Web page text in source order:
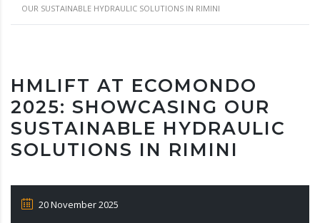
OUR SUSTAINABLE HYDRAULIC SOLUTIONS IN RIMINI
HMLIFT AT ECOMONDO
2025: SHOWCASING OUR
SUSTAINABLE HYDRAULIC
SOLUTIONS IN RIMINI
20 November 2025